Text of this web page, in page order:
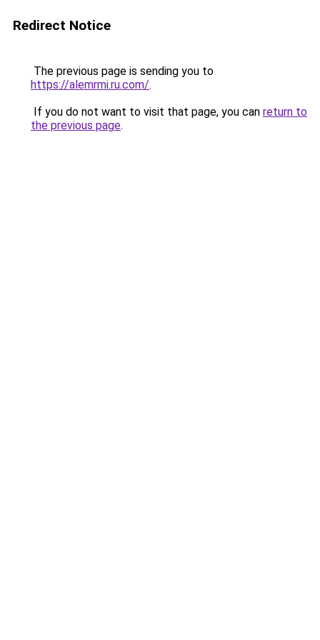
Redirect Notice
The previous page is sending you to
https://alemrmi.ru.com/.
If you do not want to visit that page, you can return to
the previous page.